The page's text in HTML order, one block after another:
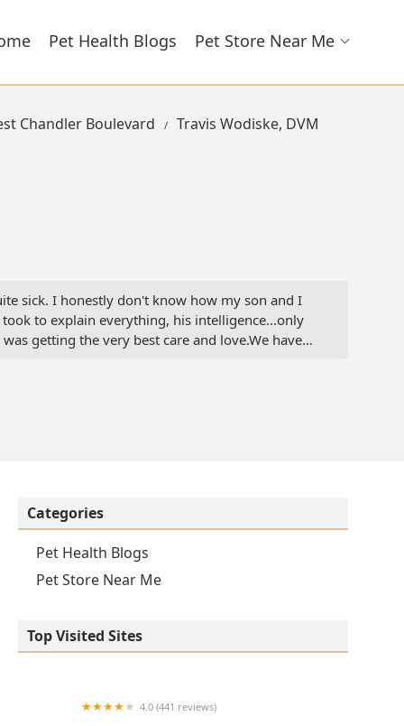
Pet Health Blogs Pet Store Near Me
Chandler Boulevard Travis Wodiske, DVM
sick. I honestly don't know how my son and I
to explain everything, his intelligence...only
getting the very best care and love.We have
Categories
Pet Health Blogs
Pet Store Near Me
Top Visited Sites
4.0 (441 reviews)